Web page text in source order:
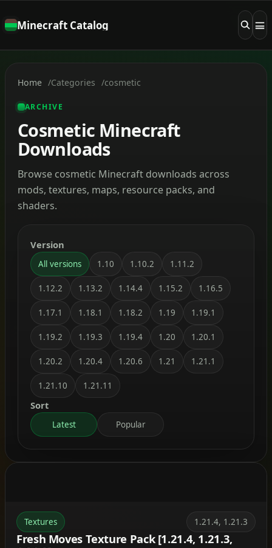
Minecraft Catalog
Home Categories cosmetic
ARCHIVE
Cosmetic Minecraft
Downloads
Browse cosmetic Minecraft downloads across
mods, textures, maps, resource packs, and
shaders.
Version
All versions 1.10 1.10.2 1.11.2
1.12.2 1.13.2 1.14.4 1.15.2 1.16.5
1.17.1 1.18.1 1.18.2 1.19 1.19.1
1.19.2 1.19.3 1.19.4 1.20 1.20.1
1.20.2 1.20.4 1.20.6 1.21 1.21.1
1.21.10 1.21.11
Sort
Latest Popular
Textures 1.21.4, 1.21.3
Fresh Moves Texture Pack [1.21.4, 1.21.3,